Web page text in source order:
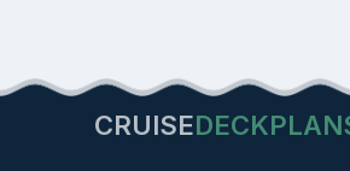
CRUISE